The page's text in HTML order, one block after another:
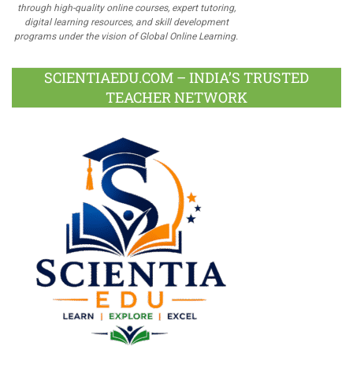
through high-quality online courses, expert tutoring,
digital learning resources, and skill development
programs under the vision of Global Online Learning.
SCIENTIAEDU.COM – INDIA’S TRUSTED
TEACHER NETWORK